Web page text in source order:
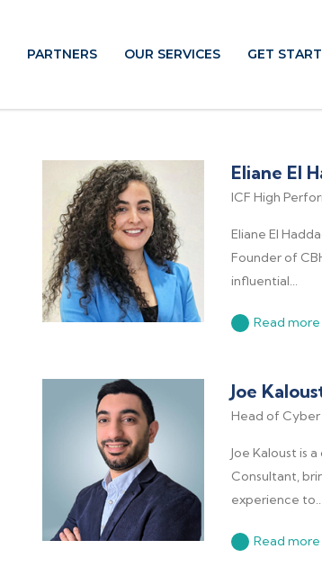
PARTNERS OUR SERVICES GET
Eliane El
ICF High
Eliane El
Founder of
influential...
Read more
Joe
Head of Cyber
Joe Kaloust is
Consultant,
experience
Read more